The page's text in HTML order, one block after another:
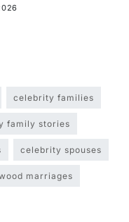
celebrity families
family stories
celebrity spouses
marriages